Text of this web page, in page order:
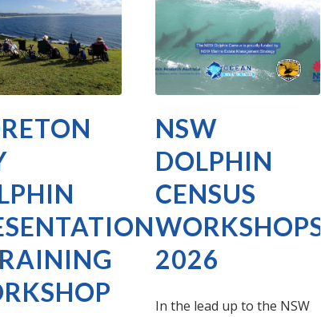
NSW
DOLPHIN
CENSUS
WORKSHOPS
2026
In the lead up to the NSW